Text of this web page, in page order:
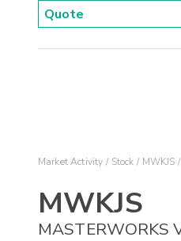
Market Activity Stock MWKJS
MWKJS
MASTERWORKS